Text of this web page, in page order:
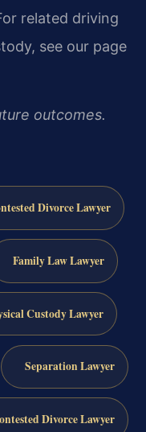
related driving
see our page
outcomes.
Divorce Lawyer
Family Law Lawyer
Custody Lawyer
Separation Lawyer
Divorce Lawyer